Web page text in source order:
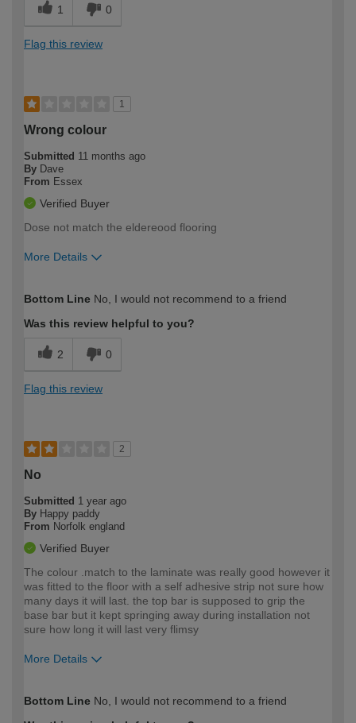
1 0
Flag this review
1
Wrong colour
Submitted 11 months ago
By Dave
From Essex
Verified Buyer
Dose not match the eldereood flooring
More Details
expertise?
Bottom Line No, I would not recommend to a friend
Was this review helpful to you?
2 0
Flag this review
2
No
Submitted 1 year ago
By Happy paddy
From Norfolk england
Verified Buyer
The colour .match to the laminate was really good however it
was fitted to the floor with a self adhesive strip not sure how
many days it will last. the top bar is supposed to grip the
base bar but it kept springing away during installation not
sure how long it will last very flimsy
More Details
expertise?
Bottom Line No, I would not recommend to a friend